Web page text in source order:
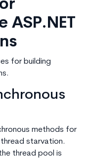
ASP.NET
for building
methods for
starvation.
thread pool is